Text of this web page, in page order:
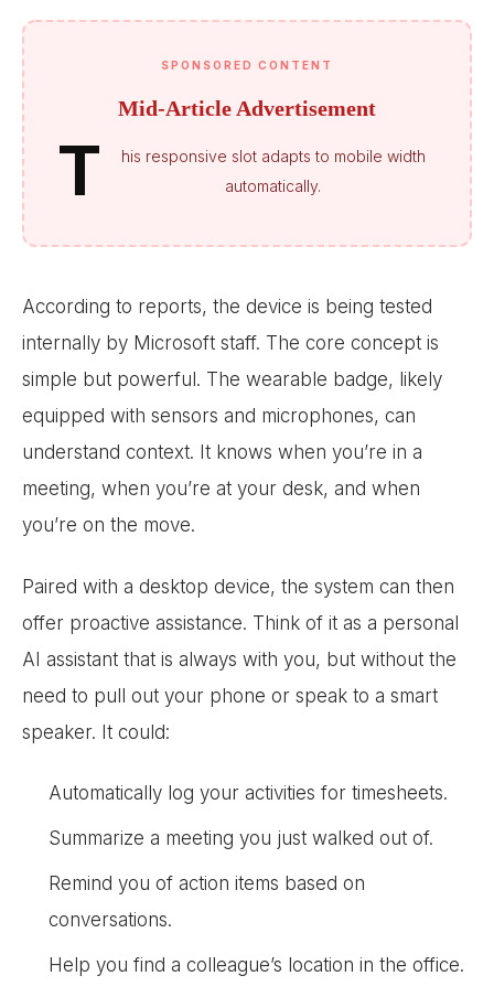
SPONSORED CONTENT
Mid-Article Advertisement
T
his responsive slot adapts to mobile width
automatically.
According to reports, the device is being tested
internally by Microsoft staff. The core concept is
simple but powerful. The wearable badge, likely
equipped with sensors and microphones, can
understand context. It knows when you’re in a
meeting, when you’re at your desk, and when
you’re on the move.
Paired with a desktop device, the system can then
offer proactive assistance. Think of it as a personal
AI assistant that is always with you, but without the
need to pull out your phone or speak to a smart
speaker. It could:
Automatically log your activities for timesheets.
Summarize a meeting you just walked out of.
Remind you of action items based on
conversations.
Help you find a colleague’s location in the office.